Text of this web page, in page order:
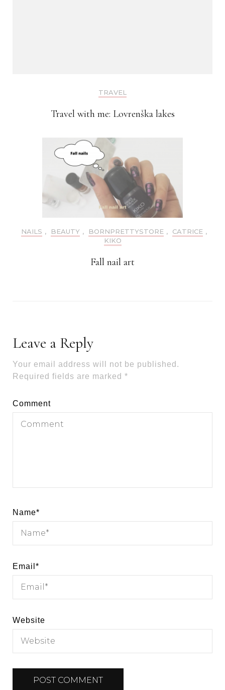
TRAVEL
Travel with me: Lovrenška lakes
NAILS , BEAUTY , BORNPRETTYSTORE , CATRICE ,
KIKO
Fall nail art
Leave a Reply
Your email address will not be published.
Required fields are marked *
Comment
Name*
Email *
Website